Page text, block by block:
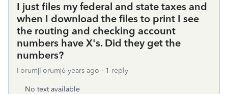
I just files my federal and state taxes and
when I download the files to print I see
the routing and checking account
numbers have X's. Did they get the
numbers?
Forum|Forum|6 years ago 1 reply
No text available